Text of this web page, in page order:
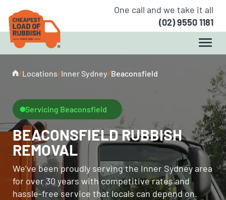
One call and we take it all
(02) 9550 1181
/Locations/Inner Sydney/Beaconsfield
Servicing Beaconsfield
BEACONSFIELD RUBBISH
REMOVAL
We’ve been proudly serving the Inner Sydney area
for over 30 years with competitive rates and
hassle-free service that locals can depend on.